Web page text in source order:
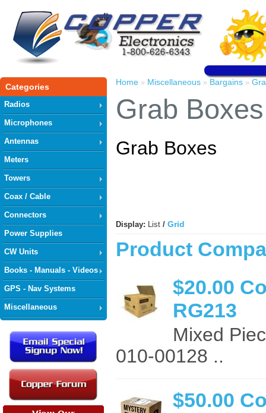
Categories
Radios
Microphones
Antennas
Meters
Towers
Coax / Cable
Connectors
Power Supplies
CW Units
Books - Manuals - Videos
GPS - Nav Systems
Miscellaneous
Home » Miscellaneous » Bargains »
Grab Boxes
Grab Boxes
Display: List / Grid
Product
$20.00
RG213
Mixed
010-00128 ..
$50.00